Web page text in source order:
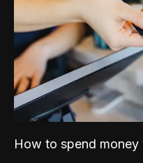
How to spend